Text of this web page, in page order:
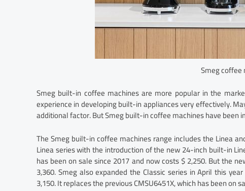
Smeg coffee
Smeg built-in coffee machines are more popular in the
experience in developing built-in appliances very effectively.
additional factor. But Smeg built-in coffee machines have been
The Smeg built-in coffee machines range includes the Linea
Linea series with the introduction of the new 24-inch built-in
has been on sale since 2017 and now costs $ 2,250. But the
3,360. Smeg also expanded the Classic series in April this
3,150. It replaces the previous CMSU6451X, which has been on